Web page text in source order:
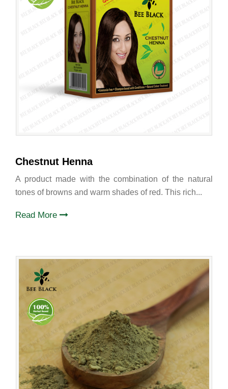
Chestnut Henna
A product made with the combination of the natural
tones of browns and warm shades of red. This rich...
Read More